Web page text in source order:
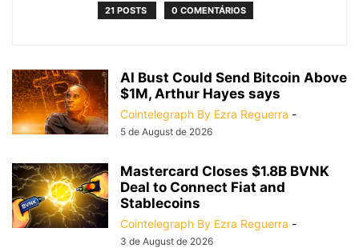
21 POSTS 0 COMENTÁRIOS
AI Bust Could Send Bitcoin Above
$1M, Arthur Hayes says
Cointelegraph By Ezra Reguerra -
5 de August de 2026
Mastercard Closes $1.8B BVNK
Deal to Connect Fiat and
Stablecoins
Cointelegraph By Ezra Reguerra -
3 de August de 2026